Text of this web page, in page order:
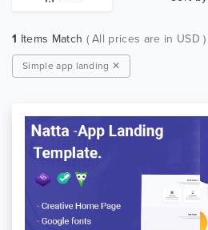
1 Items Match ( All prices are in USD )
Simple app landing ✕